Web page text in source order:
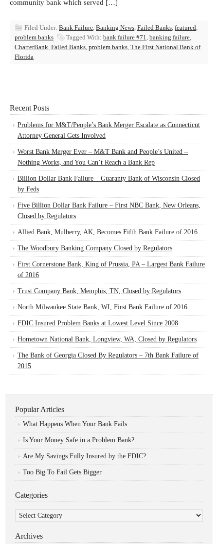
community bank which served […]
Filed Under: Bank Failure, Banking News, Failed Banks, featured,
problem banks
Tagged With: bank failure #71, banking failure,
CharterBank, Failed Banks, problem banks, The First National Bank of
Florida
Recent Posts
Problems for M&T/People’s Bank Merger Escalate as Connecticut
Attorney General Gets Involved
Worst Bank Merger Ever – M&T Bank and People’s United –
Nothing Works, and You Can’t Reach a Bank Rep
Billion Dollar Bank Failure – Guaranty Bank of Wisconsin Closed
by Feds
Five Billion Dollar Bank Failure – First NBC Bank, New Orleans,
Closed by Regulators
Allied Bank, Mulberry, AK, Becomes Fifth Bank Failure of 2016
The Woodbury Banking Company Closed by Regulators
First Cornerstone Bank, King of Prussia, PA – Largest Bank Failure
of 2016
Trust Company Bank, Memphis, TN, Closed by Regulators
North Milwaukee State Bank, WI, First Bank Failure of 2016
FDIC Insured Problem Banks at Lowest Level Since 2008
Hometown National Bank, Longview, WA, Closed by Regulators
The Bank of Georgia Closed By Regulators – 7th Bank Failure of
2015
Popular Articles
What Happens When Your Bank Fails
Is Your Money Safe in a Problem Bank?
Are My Savings Fully Insured by the FDIC?
Too Big To Fail Gets Bigger
Categories
Categories
Archives